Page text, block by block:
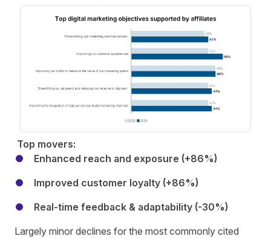
Top movers:
Enhanced reach and exposure (+86%)
Improved customer loyalty (+86%)
Real-time feedback & adaptability (-30%)
Largely minor declines for the most commonly cited